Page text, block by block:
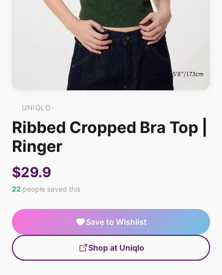
UNIQLO
Ribbed Cropped Bra Top |
Ringer
$29.9
22 people saved this
Save to Wishlist
Shop at Uniqlo